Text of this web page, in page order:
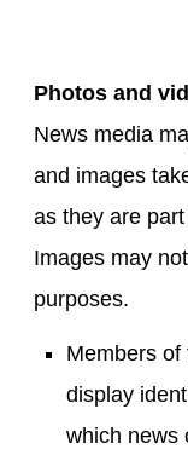
Photos and
News media
and images
as they are
Images may
purposes.
Members
display
which news